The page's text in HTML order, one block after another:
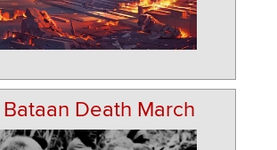
Death March